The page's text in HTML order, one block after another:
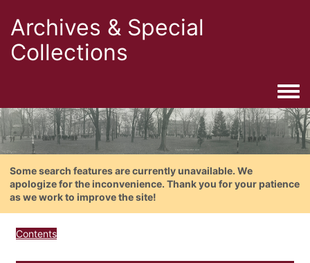
Archives & Special
Collections
Some search features are currently unavailable. We
apologize for the inconvenience. Thank you for your patience
as we work to improve the site!
Contents